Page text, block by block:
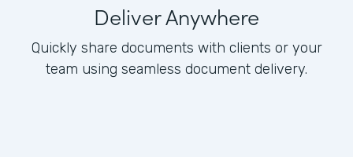
Deliver Anywhere
Quickly share documents with clients or your
team using seamless document delivery.